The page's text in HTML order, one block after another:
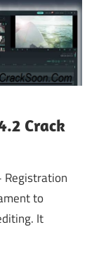
Crack
Registration
to
It